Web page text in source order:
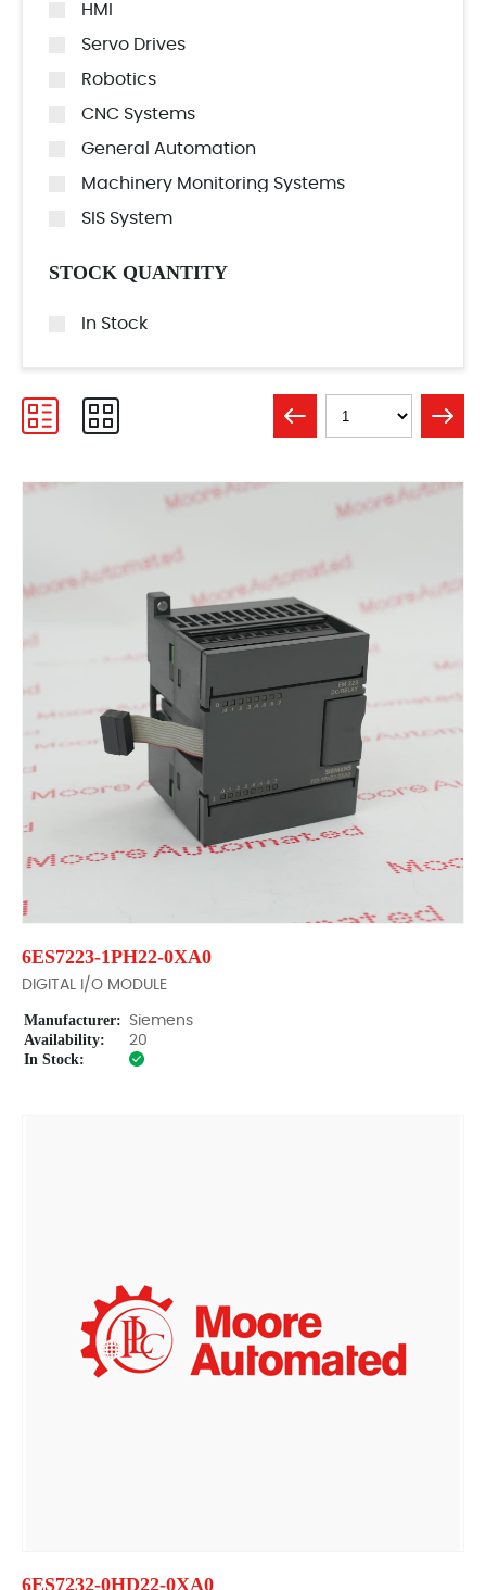
HMI
Servo Drives
Robotics
CNC Systems
General Automation
Machinery Monitoring Systems
SIS System
STOCK QUANTITY
In Stock
6ES7223-1PH22-0XA0
DIGITAL I/O MODULE
Manufacturer: Siemens
Availability: 20
In Stock:
6ES7232-0HD22-0XA0